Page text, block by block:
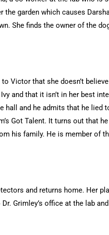
the garden which causes
She finds the owner of the
Victor that she doesn’t
and that it isn’t in her best
hall and he admits that he lied
Got Talent. It turns out that
his family. He is member of
and returns home. Her
Grimley’s office at the lab